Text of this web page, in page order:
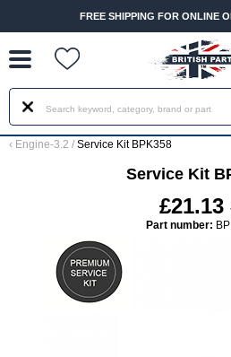
FREE SHIPPING FOR ONLINE
‹ Engine-3.2 / Service Kit BPK358
Service Kit
£21.13
Part number: